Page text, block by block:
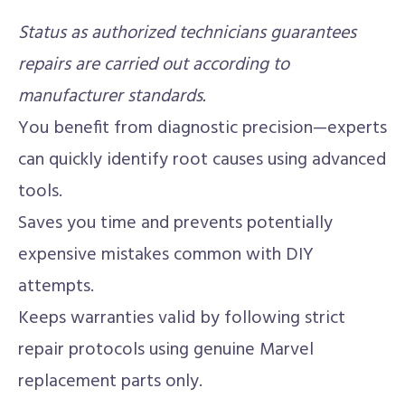
Status as authorized technicians guarantees
repairs are carried out according to
manufacturer standards.
You benefit from diagnostic precision—experts
can quickly identify root causes using advanced
tools.
Saves you time and prevents potentially
expensive mistakes common with DIY
attempts.
Keeps warranties valid by following strict
repair protocols using genuine Marvel
replacement parts only.